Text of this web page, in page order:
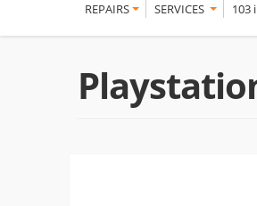
REPAIRS SERVICES 103